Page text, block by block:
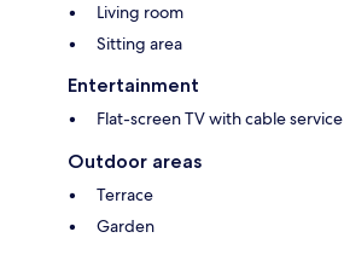
Living room
Sitting area
Entertainment
Flat-screen TV with cable service
Outdoor areas
Terrace
Garden